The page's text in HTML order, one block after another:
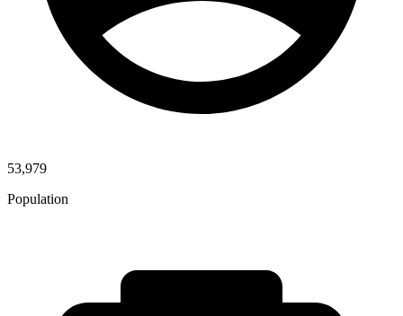
53,979
Population